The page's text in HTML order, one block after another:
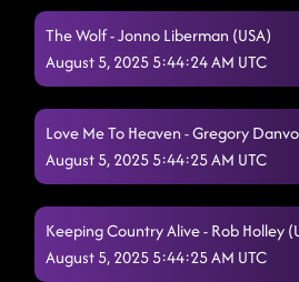
We
Honky
The Wolf - Jonno Liberman (USA)
August 5, 2025 5:44:24 AM UTC
Love Me To Heaven - Gregory
August 5, 2025 5:44:25 AM UTC
Keeping Country Alive - Rob Holley
August 5, 2025 5:44:25 AM UTC